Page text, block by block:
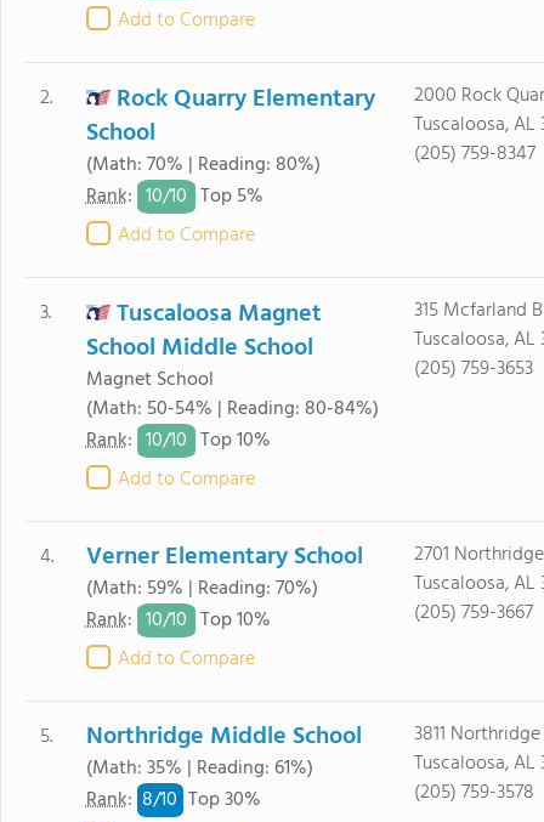
Add to Compare
2.
Rock Quarry Elementary
School
(Math: 70% | Reading: 80%)
Rank: 10/10 Top 5%
Add to Compare
2000 Rock
Tuscaloosa, AL
(205) 759-8347
3.
Tuscaloosa Magnet
School Middle School
Magnet School
(Math: 50-54% | Reading: 80-84%)
Rank: 10/10 Top 10%
Add to Compare
315 Mcfarland
Tuscaloosa, AL
(205) 759-3653
4. Verner Elementary School
(Math: 59% | Reading: 70%)
Rank: 10/10 Top 10%
Add to Compare
2701
Tuscaloosa, AL
(205) 759-3667
5. Northridge Middle School
(Math: 35% | Reading: 61%)
Rank: 8/10 Top 30%
3811
Tuscaloosa, AL
(205) 759-3578